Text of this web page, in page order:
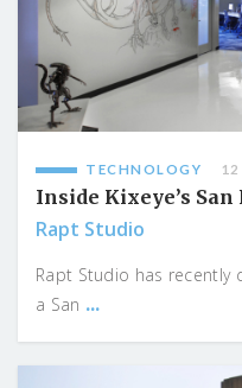
TECHNOLOGY
Inside Kixeye’s
Rapt Studio
Rapt Studio has recently
a San ...